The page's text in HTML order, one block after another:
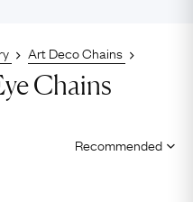
Art Deco Chains
Chains